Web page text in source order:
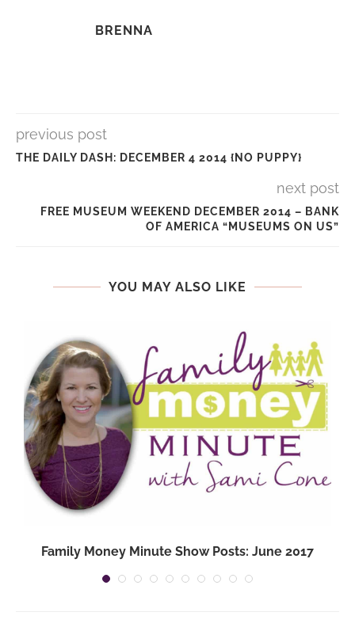
BRENNA
previous post
THE DAILY DASH: DECEMBER 4 2014 {NO PUPPY}
next post
FREE MUSEUM WEEKEND DECEMBER 2014 – BANK
OF AMERICA “MUSEUMS ON US”
YOU MAY ALSO LIKE
Family Money Minute Show Posts: June 2017